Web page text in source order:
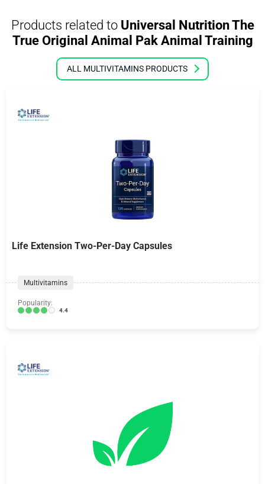
Products related toUniversal Nutrition The
True Original Animal Pak Animal Training
ALL MULTIVITAMINS PRODUCTS
Life Extension Two-Per-Day Capsules
Multivitamins
Popularity:
4.4